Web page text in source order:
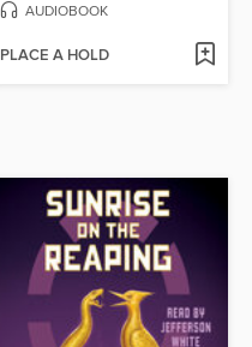
AUDIOBOOK
PLACE A HOLD